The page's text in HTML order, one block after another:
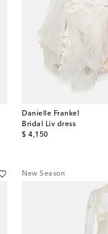
Danielle Frankel
Bridal Liv dress
$ 4,150
original price
New Season